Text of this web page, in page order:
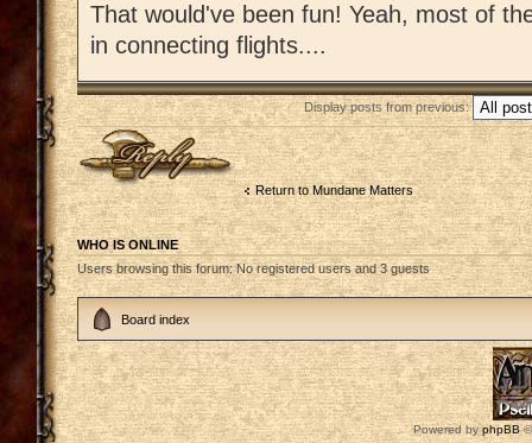
That would've been fun! Yeah, most of
in connecting flights....
Display posts from previous:
Post a reply
Return to Mundane Matters
WHO IS ONLINE
Users browsing this forum: No registered users and 3 guests
Board index
Powered by phpBB©